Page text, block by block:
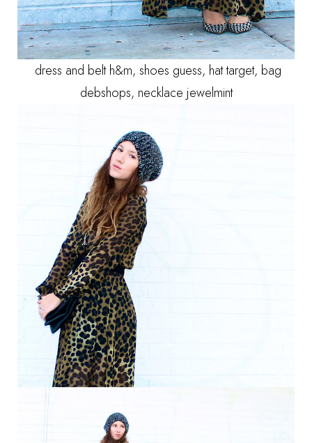
dress and belt h&m, shoes guess, hat target, bag
debshops, necklace jewelmint